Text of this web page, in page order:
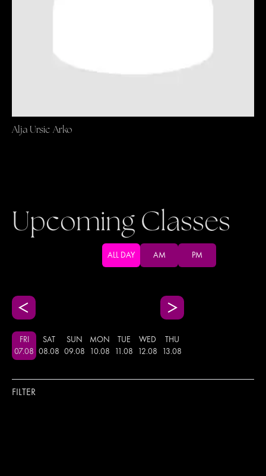
Alja Ursic Arko
Upcoming Classes
ALL DAY AM PM
FRI
07.08
SAT
08.08
SUN
09.08
MON
10.08
TUE
.08
WED
12.08
THU
13.08
FILTER